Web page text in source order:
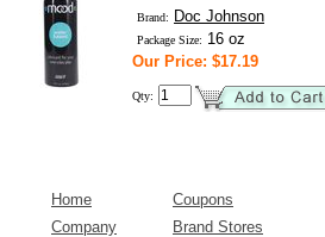
Brand: Doc Johnson
Package Size: 16 oz
Our Price: $17.19
Qty:
Home
Coupons
Company
Brand Stores